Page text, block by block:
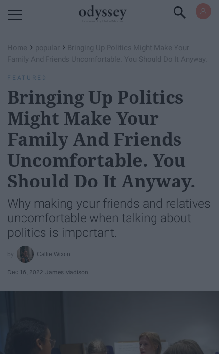
Home › popular › Bringing Up Politics Might Make Your
Family And Friends Uncomfortable. You Should Do It Anyway.
FEATURED
Bringing Up Politics
Might Make Your
Family And Friends
Uncomfortable. You
Should Do It Anyway.
Why making your friends and relatives
uncomfortable when talking about
politics is important.
Callie Wixon
Dec 16, 2022 James Madison